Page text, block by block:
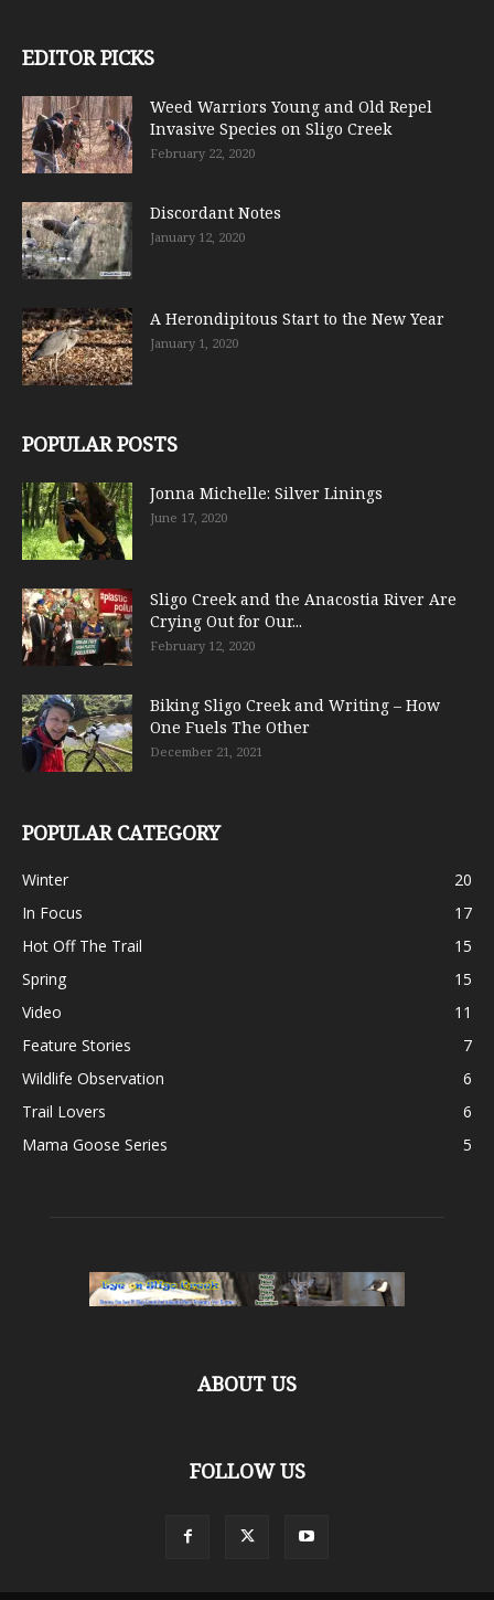
EDITOR PICKS
Weed Warriors Young and Old Repel
Invasive Species on Sligo Creek
February 22, 2020
Discordant Notes
January 12, 2020
A Herondipitous Start to the New Year
January 1, 2020
POPULAR POSTS
Jonna Michelle: Silver Linings
June 17, 2020
Sligo Creek and the Anacostia River Are
Crying Out for Our...
February 12, 2020
Biking Sligo Creek and Writing – How
One Fuels The Other
December 21, 2021
POPULAR CATEGORY
Winter
20
In Focus
17
Hot Off The Trail
15
Spring
15
Video
11
Feature Stories
7
Wildlife Observation
6
Trail Lovers
6
Mama Goose Series
5
ABOUT US
FOLLOW US